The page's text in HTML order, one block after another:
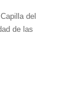
del
de las